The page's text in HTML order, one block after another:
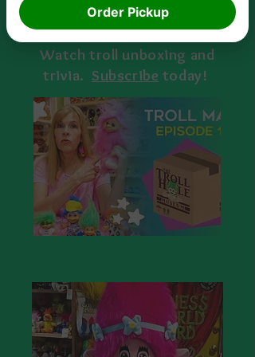
Watch troll unboxing and
trivia.Subscribe today!
Order Pickup